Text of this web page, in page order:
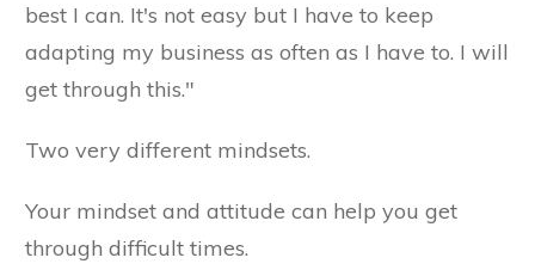
best I can. It's not easy but I have to keep
adapting my business as often as I have to. I will
get through this."
Two very different mindsets.
Your mindset and attitude can help you get
through difficult times.